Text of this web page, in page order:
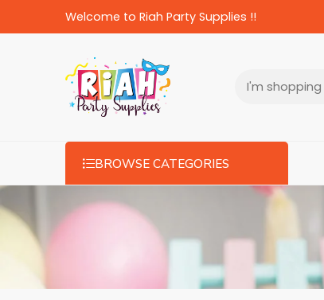
Welcome to Riah Party Supplies !!
BROWSE CATEGORIES